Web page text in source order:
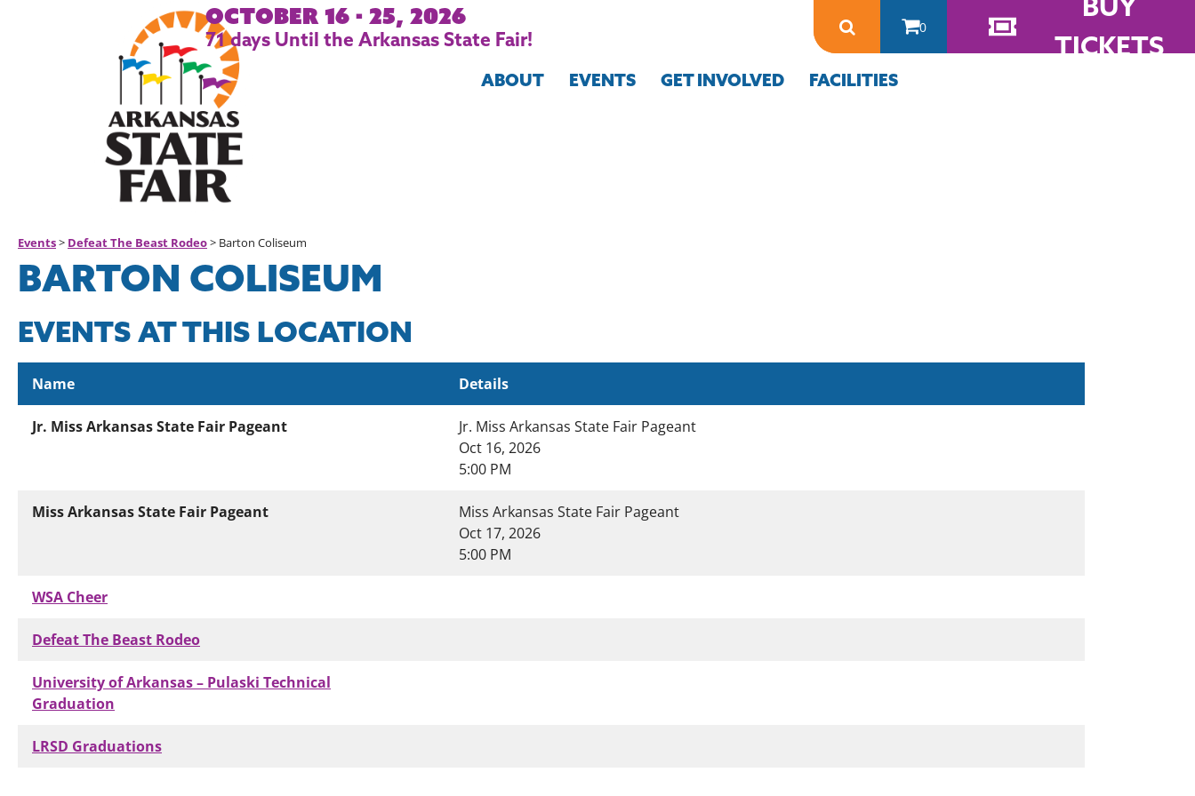
October 16 - 25, 2026
71daysUntil the Arkansas State Fair!
0
TICKETS
ABOUT EVENTS GET INVOLVED FACILITIES
Events> Defeat The Beast Rodeo> Barton Coliseum
BARTON COLISEUM
EVENTS AT THIS LOCATION
Name
Details
Jr. Miss Arkansas State Fair Pageant
Jr. Miss Arkansas State Fair Pageant
Oct 16, 2026
5:00 PM
Miss Arkansas State Fair Pageant
Miss Arkansas State Fair Pageant
Oct 17, 2026
5:00 PM
WSA Cheer
Defeat The Beast Rodeo
University of Arkansas – Pulaski Technical
Graduation
LRSD Graduations